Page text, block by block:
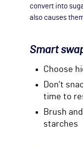
convert into
also causes
Smart
Choose
Don’t
time to
Brush
starches